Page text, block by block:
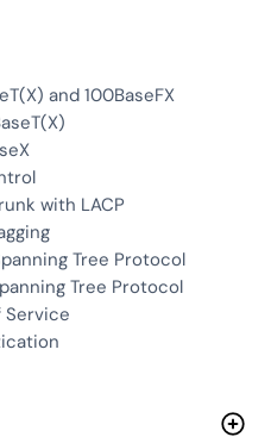
and 100BaseFX
with LACP
Tree Protocol
Tree Protocol
Service